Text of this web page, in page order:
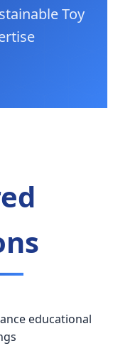
Toy
educational